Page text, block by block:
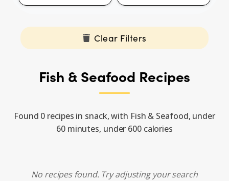
Clear Filters
Fish & Seafood Recipes
Found 0 recipes in snack, with Fish & Seafood, under
60 minutes, under 600 calories
No recipes found. Try adjusting your search